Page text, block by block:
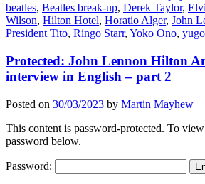
beatles, Beatles break-up, Derek Taylor,
Wilson, Hilton Hotel, Horatio Alger, John
President Tito, Ringo Starr, Yoko Ono,
Protected: John Lennon Hilton
interview in English – part 2
Posted on 30/03/2023 by Martin Mayhew
This content is password-protected. To
password below.
Password: